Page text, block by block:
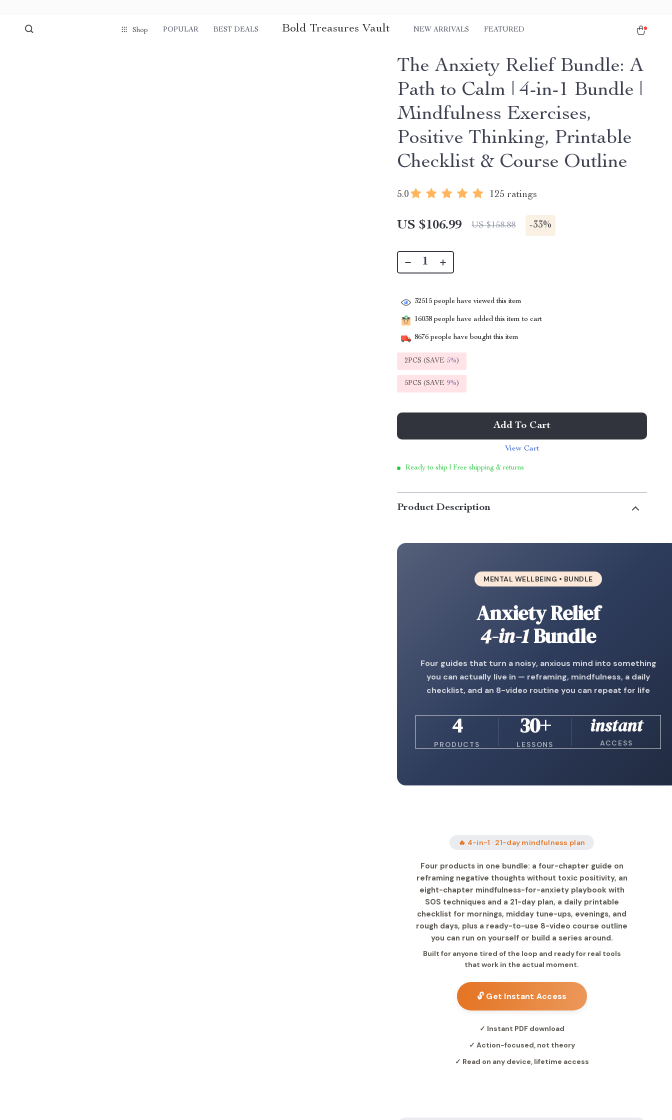
Shop POPULAR BEST DEALS Bold Treasures Vault NEW ARRIVALS FEATURED
The Anxiety Relief Bundle: A
Path to Calm | 4-in-1 Bundle |
Mindfulness Exercises,
Positive Thinking, Printable
Checklist & Course Outline
5.0 125 ratings
US $106.99 US $158.88 -33%
32515 people have viewed this item
16038 people have added this item to cart
8676 people have bought this item
2PCS (SAVE 5%)
5PCS (SAVE 9%)
Add To Cart
View Cart
Ready to ship | Free shipping & returns
Product Description
MENTAL WELLBEING • BUNDLE
Anxiety Relief
4-in-1Bundle
Four guides that turn a noisy, anxious mind into something
you can actually live in — reframing, mindfulness, a daily
checklist, and an 8-video routine you can repeat for life
4
PRODUCTS
30+
LESSONS
instant
ACCESS
🔥 4-in-1 · 21-day mindfulness plan
Four products in one bundle: a four-chapter guide on
reframing negative thoughts without toxic positivity, an
eight-chapter mindfulness-for-anxiety playbook with
SOS techniques and a 21-day plan, a daily printable
checklist for mornings, midday tune-ups, evenings, and
rough days, plus a ready-to-use 8-video course outline
you can run on yourself or build a series around.
Built for anyone tired of the loop and ready for real tools
that work in the actual moment.
🔓 Get Instant Access
✓ Instant PDF download
✓ Action-focused, not theory
✓ Read on any device, lifetime access